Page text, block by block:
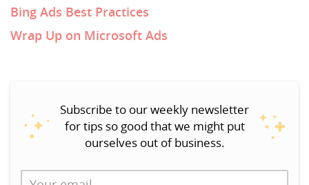
Bing Ads Best Practices
Wrap Up on Microsoft Ads
Subscribe to our weekly newsletter
for tips so good that we might put
ourselves out of business.